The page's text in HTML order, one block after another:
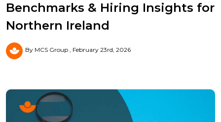
Benchmarks & Hiring Insights for
Northern Ireland
By MCS Group February 23rd, 2026